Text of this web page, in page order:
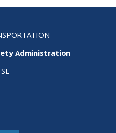
Administration